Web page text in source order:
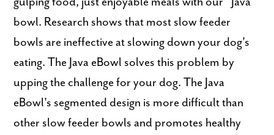
bowl. Research shows that most slow feeder
bowls are ineffective at slowing down your dog's
eating. The Java eBowl solves this problem by
upping the challenge for your dog. The Java
eBowl's segmented design is more difficult than
other slow feeder bowls and promotes healthy